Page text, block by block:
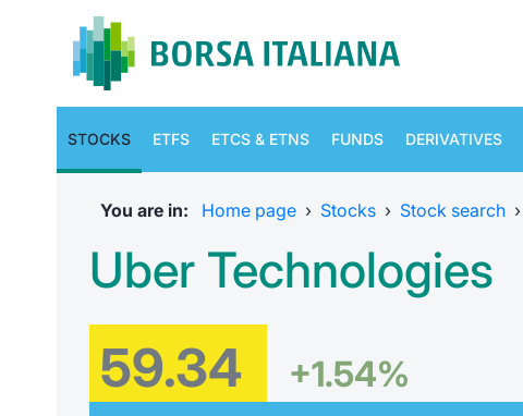
STOCKS ETFS ETCS & ETNS FUNDS DERIVATIVES
You are in: Home page › Stocks › Stock search ›
Uber Technologies
59.34 +1.54%